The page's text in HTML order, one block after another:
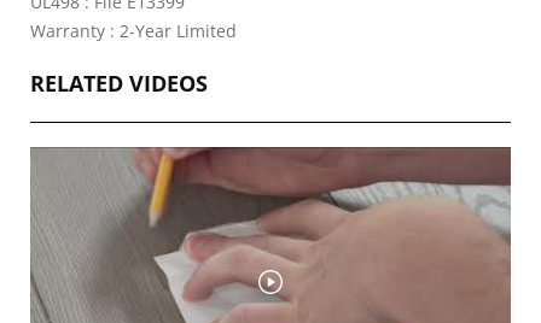
Warranty : 2-Year Limited
RELATED VIDEOS